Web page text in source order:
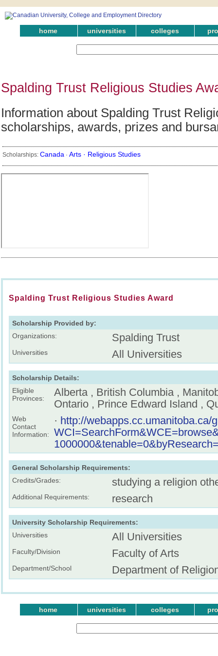
home universities colleges
Spalding Trust Religious Studies
Information about Spalding Trust
scholarships, awards, prizes and
Scholarships: Canada · Arts · Religious Studies
Spalding Trust Religious Studies Award
Scholarship Provided by:
Organizations:
Spalding Trust
Universities All Universities
Scholarship Details:
Eligible
Provinces:
Alberta , British Columbia ,
Ontario , Prince Edward Island ,
Web
Contact
Information:
· http://webapps.cc.umanitoba.ca/
General Scholarship Requirements:
Credits/Grades:
studying a religion
Additional Requirements: research
University Scholarship Requirements:
Universities
All Universities
Faculty/Division Faculty of Arts
Department/School Department of
home universities colleges